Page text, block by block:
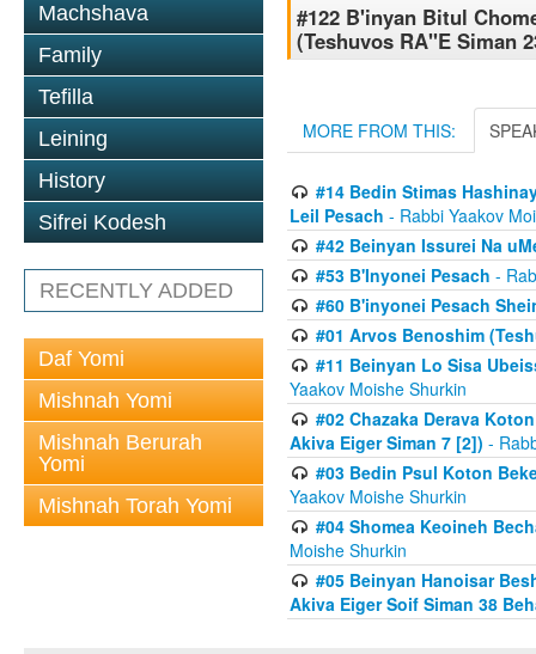
Machshava
Family
Tefilla
Leining
History
Sifrei Kodesh
RECENTLY ADDED
Daf Yomi
Mishnah Yomi
Mishnah Berurah
Yomi
Mishnah Torah Yomi
#122 B'inyan Bitul
(Teshuvos RA''E Siman
MORE FROM THIS:
#14 Bedin Stimas
Leil Pesach - Rabbi Yaakov
#42 Beinyan Issurei Na
#53 B'Inyonei Pesach -
#60 B'inyonei Pesach
#01 Arvos Benoshim
#11 Beinyan Lo Sisa
Yaakov Moishe Shurkin
#02 Chazaka Derava
Akiva Eiger Siman 7 [2]) -
#03 Bedin Psul Koton
Yaakov Moishe Shurkin
#04 Shomea Keoineh
Moishe Shurkin
#05 Beinyan Hanoisar
Akiva Eiger Soif Siman 38